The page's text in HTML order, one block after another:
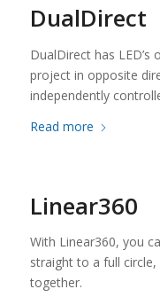
DualDirect
DualDirect has
project in opposite
independently
Read more
Linear360
With Linear360, you
straight to a full
together.